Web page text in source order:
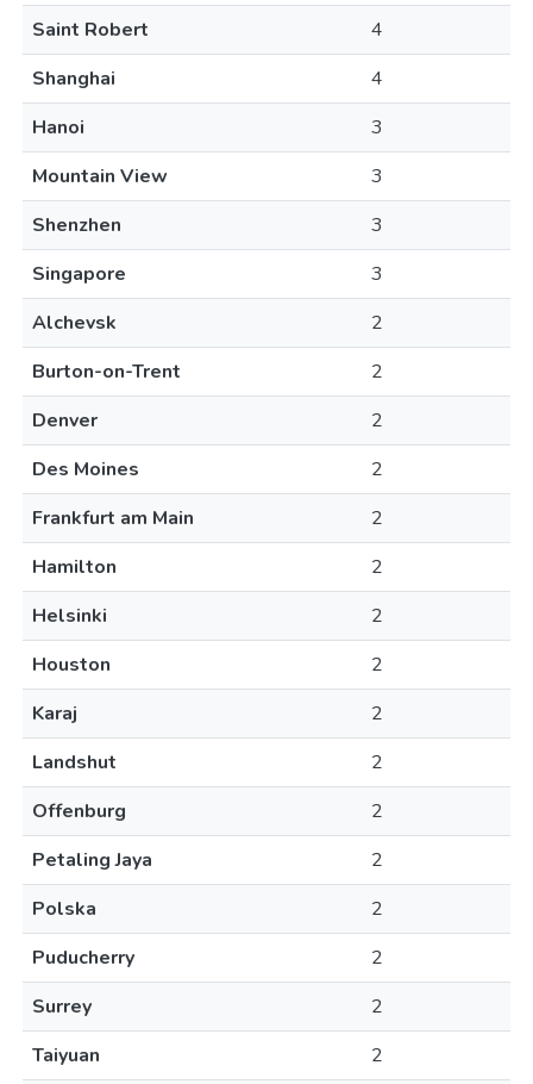
Saint Robert
4
Shanghai
4
Hanoi
3
Mountain View
3
Shenzhen
3
Singapore
3
Alchevsk
2
Burton-on-Trent
2
Denver
2
Des Moines
2
Frankfurt am Main
2
Hamilton
2
Helsinki
2
Houston
2
Karaj
2
Landshut
2
Offenburg
2
Petaling Jaya
2
Polska
2
Puducherry
2
Surrey
2
Taiyuan
2